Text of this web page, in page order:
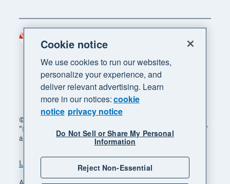
© 2026 Xero Limited. All rights reserved. "Xero",
"Beautiful business" and "Your business supercharged"
are trademarks of Xero Limited.
Legal
Cookie notice
We use cookies to run our websites,
personalize your experience, and
deliver relevant advertising. Learn
more in our notices:cookie
notice privacy notice
Do Not Sell or Share My Personal
Information
Reject Non-Essential